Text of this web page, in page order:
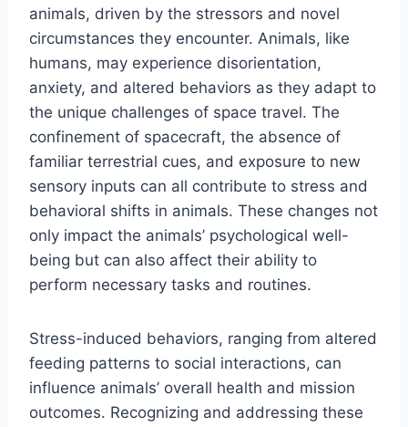
animals, driven by the stressors and novel
circumstances they encounter. Animals, like
humans, may experience disorientation,
anxiety, and altered behaviors as they adapt to
the unique challenges of space travel. The
confinement of spacecraft, the absence of
familiar terrestrial cues, and exposure to new
sensory inputs can all contribute to stress and
behavioral shifts in animals. These changes not
only impact the animals’ psychological well-
being but can also affect their ability to
perform necessary tasks and routines.
Stress-induced behaviors, ranging from altered
feeding patterns to social interactions, can
influence animals’ overall health and mission
outcomes. Recognizing and addressing these